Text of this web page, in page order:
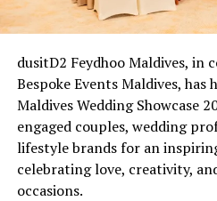
For couples who married
an easy one. Many of those
livestreamed, or held with a
and a registrar on a screen.
now reaching a natural
(from £1,235++) comes in as
didn’t quite get: a proper
the resort’s own Ceremony
drummers announcing the
dusitD2 Feydhoo Maldives, in
Bespoke Events Maldives,
Maldives Wedding Showcase
engaged couples, wedding
lifestyle brands for an
celebrating love, creativity,
occasions.